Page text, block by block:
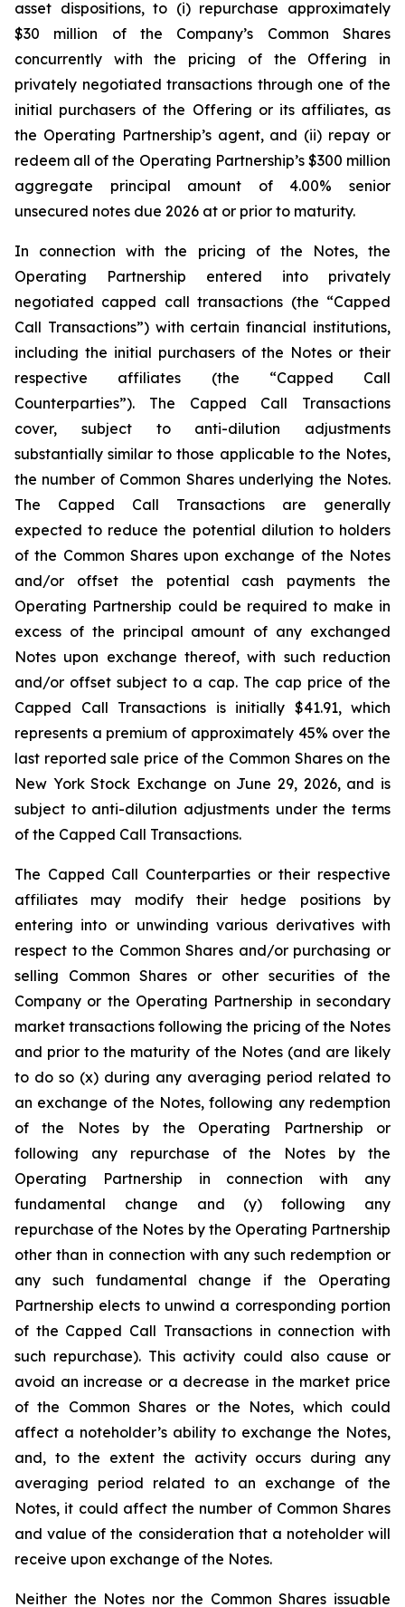
asset dispositions, to (i) repurchase approximately
$30 million of the Company’s Common Shares
concurrently with the pricing of the Offering in
privately negotiated transactions through one of the
initial purchasers of the Offering or its affiliates, as
the Operating Partnership’s agent, and (ii) repay or
redeem all of the Operating Partnership’s $300 million
aggregate principal amount of 4.00% senior
unsecured notes due 2026 at or prior to maturity.
In connection with the pricing of the Notes, the
Operating Partnership entered into privately
negotiated capped call transactions (the “Capped
Call Transactions”) with certain financial institutions,
including the initial purchasers of the Notes or their
respective affiliates (the “Capped Call
Counterparties”). The Capped Call Transactions
cover, subject to anti-dilution adjustments
substantially similar to those applicable to the Notes,
the number of Common Shares underlying the Notes.
The Capped Call Transactions are generally
expected to reduce the potential dilution to holders
of the Common Shares upon exchange of the Notes
and/or offset the potential cash payments the
Operating Partnership could be required to make in
excess of the principal amount of any exchanged
Notes upon exchange thereof, with such reduction
and/or offset subject to a cap. The cap price of the
Capped Call Transactions is initially $41.91, which
represents a premium of approximately 45% over the
last reported sale price of the Common Shares on the
New York Stock Exchange on June 29, 2026, and is
subject to anti-dilution adjustments under the terms
of the Capped Call Transactions.
The Capped Call Counterparties or their respective
affiliates may modify their hedge positions by
entering into or unwinding various derivatives with
respect to the Common Shares and/or purchasing or
selling Common Shares or other securities of the
Company or the Operating Partnership in secondary
market transactions following the pricing of the Notes
and prior to the maturity of the Notes (and are likely
to do so (x) during any averaging period related to
an exchange of the Notes, following any redemption
of the Notes by the Operating Partnership or
following any repurchase of the Notes by the
Operating Partnership in connection with any
fundamental change and (y) following any
repurchase of the Notes by the Operating Partnership
other than in connection with any such redemption or
any such fundamental change if the Operating
Partnership elects to unwind a corresponding portion
of the Capped Call Transactions in connection with
such repurchase). This activity could also cause or
avoid an increase or a decrease in the market price
of the Common Shares or the Notes, which could
affect a noteholder’s ability to exchange the Notes,
and, to the extent the activity occurs during any
averaging period related to an exchange of the
Notes, it could affect the number of Common Shares
and value of the consideration that a noteholder will
receive upon exchange of the Notes.
Neither the Notes nor the Common Shares issuable